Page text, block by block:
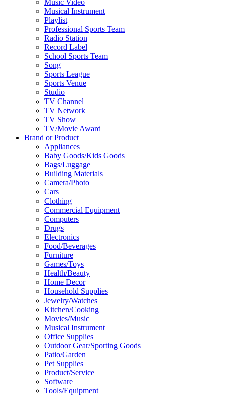
Music Video
Musical Instrument
Playlist
Professional Sports Team
Radio Station
Record Label
School Sports Team
Song
Sports League
Sports Venue
Studio
TV Channel
TV Network
TV Show
TV/Movie Award
Brand or Product
Appliances
Baby Goods/Kids Goods
Bags/Luggage
Building Materials
Camera/Photo
Cars
Clothing
Commercial Equipment
Computers
Drugs
Electronics
Food/Beverages
Furniture
Games/Toys
Health/Beauty
Home Decor
Household Supplies
Jewelry/Watches
Kitchen/Cooking
Movies/Music
Musical Instrument
Office Supplies
Outdoor Gear/Sporting Goods
Patio/Garden
Pet Supplies
Product/Service
Software
Tools/Equipment